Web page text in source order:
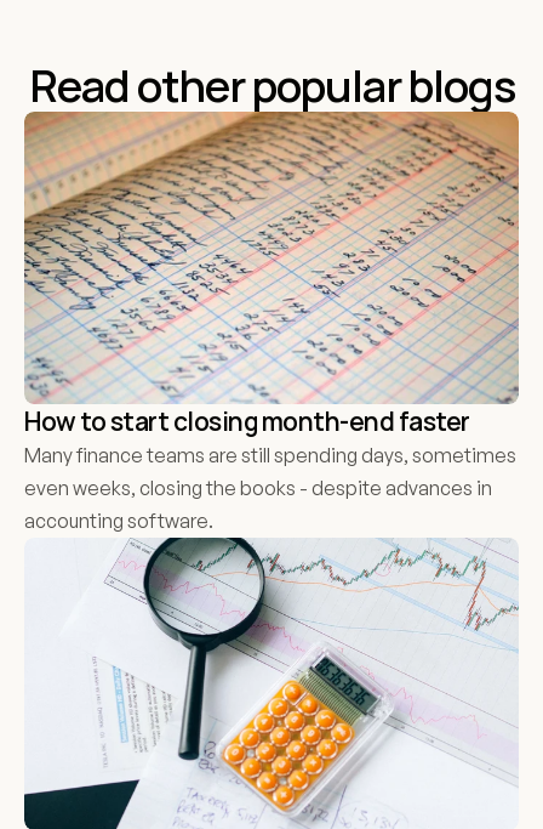
Read other popular blogs
How to start closing month-end faster
Many finance teams are still spending days, sometimes
even weeks, closing the books - despite advances in
accounting software.